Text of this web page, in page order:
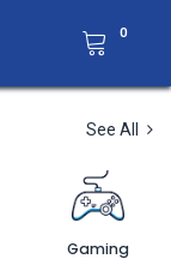
0
See All
Gaming